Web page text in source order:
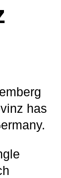
has